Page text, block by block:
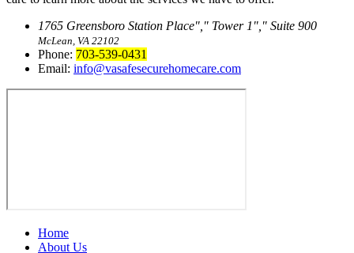
1765 Greensboro Station Place
Tower 1 Suite 900
McLean, VA 22102
Phone: 703-539-0431
Email: info@vasafesecurehomecare.com
Home
About Us